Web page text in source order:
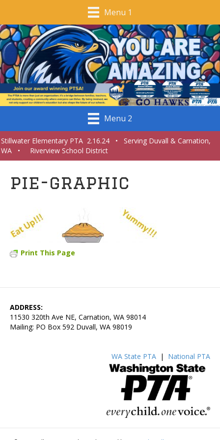
Menu 1
Menu 2
Stillwater Elementary PTA 2.16.24 • Serving Duvall & Carnation,
WA • Riverview School District
pie-graphic
Print This Page
ADDRESS:
11530 320th Ave NE, Carnation, WA 98014
Mailing: PO Box 592 Duvall, WA 98019
WA State PTA | National PTA